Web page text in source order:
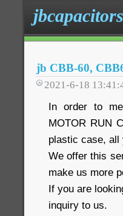
jb CBB-60,
2021-6-18
In order to
MOTOR RUN
plastic case, all
We offer this
make us more
If you are
inquiry to us.